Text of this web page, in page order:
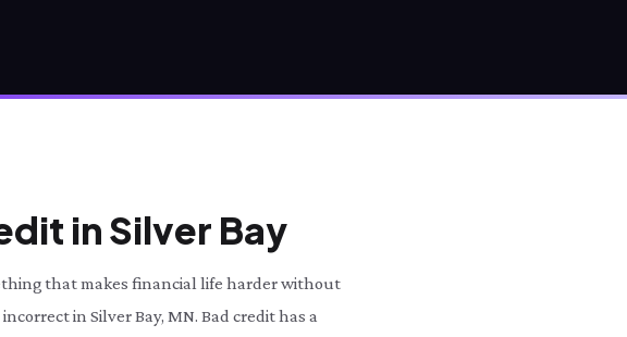
in Silver Bay
that makes financial life harder without
in Silver Bay, MN. Bad credit has a